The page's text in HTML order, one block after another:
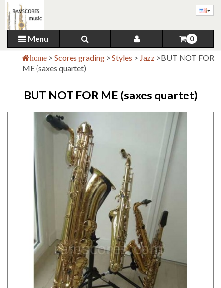
Menu 0
home > Scores grading > Styles > Jazz >BUT NOT FOR
ME (saxes quartet)
BUT NOT FOR ME (saxes quartet)